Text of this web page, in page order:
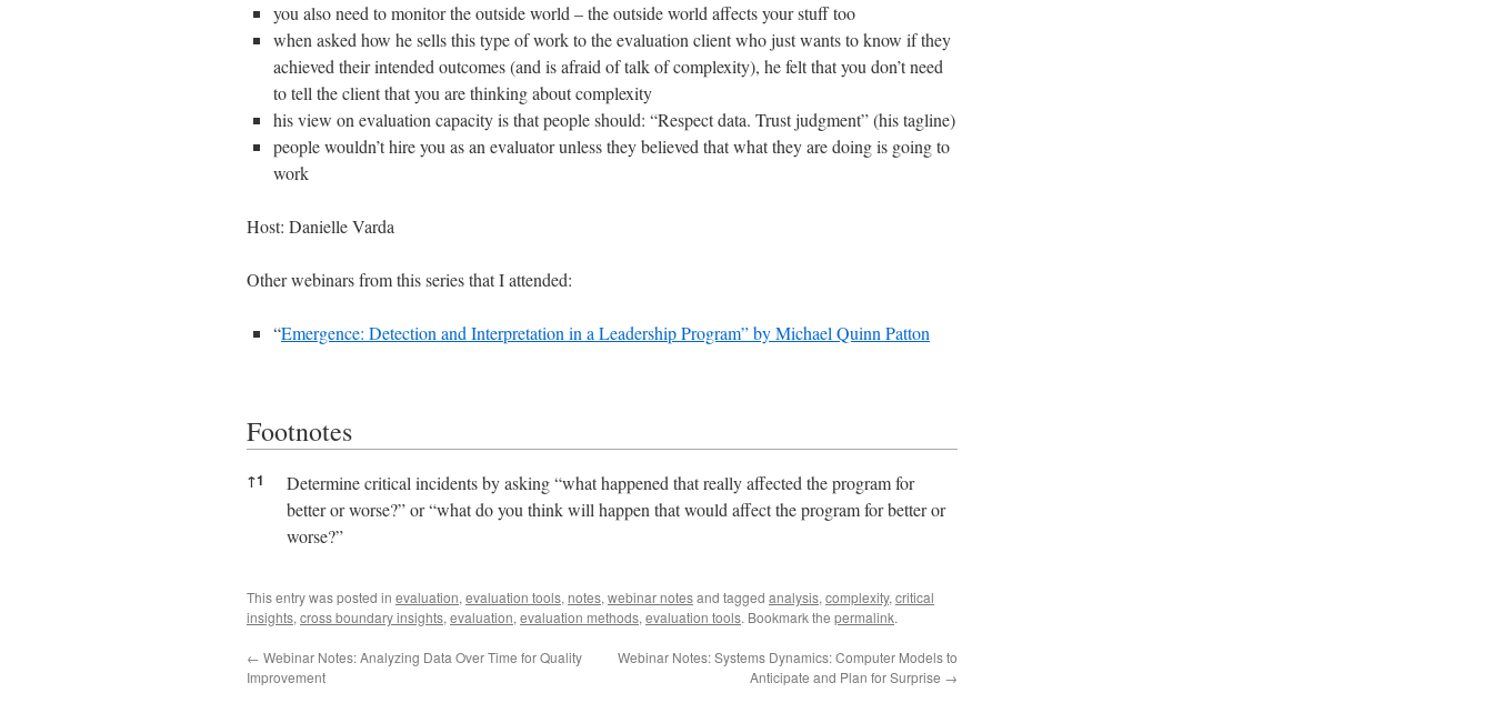
you also need to monitor the outside world – the outside world affects your stuff too
when asked how he sells this type of work to the evaluation client who just wants to know if they
achieved their intended outcomes (and is afraid of talk of complexity), he felt that you don’t need
to tell the client that you are thinking about complexity
his view on evaluation capacity is that people should: “Respect data. Trust judgment” (his tagline)
people wouldn’t hire you as an evaluator unless they believed that what they are doing is going to
work
Host: Danielle Varda
Other webinars from this series that I attended:
“Emergence: Detection and Interpretation in a Leadership Program” by Michael Quinn Patton
Footnotes
Footnotes
↑1
Determine critical incidents by asking “what happened that really affected the program for
better or worse?” or “what do you think will happen that would affect the program for better or
worse?”
This entry was posted in evaluation, evaluation tools, notes, webinar notesand tagged analysis, complexity, critical
insights, cross boundary insights, evaluation, evaluation methods, evaluation tools. Bookmark the permalink.
← Webinar Notes: Analyzing Data Over Time for Quality
Improvement
Webinar Notes: Systems Dynamics: Computer​ Models to
Anticipate and Plan for Surprise →